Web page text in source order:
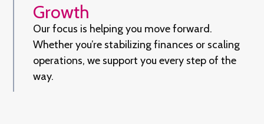
Growth
Our focus is helping you move forward.
Whether you’re stabilizing finances or scaling
operations, we support you every step of the
way.